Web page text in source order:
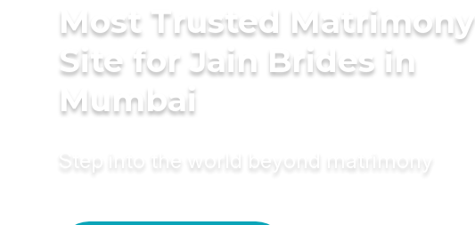
Most Trusted Matrimony
Site for Jain Brides in
Mumbai
Step into the world beyond matrimony